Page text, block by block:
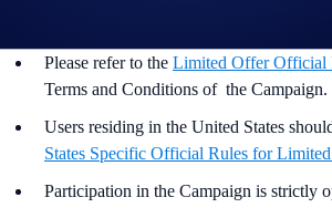
Please refer to the Limited Offer Official
Terms and Conditions of the Campaign.
Users residing in the United States
States Specific Official Rules for
Participation in the Campaign is strictly